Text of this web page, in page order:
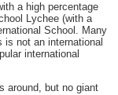
a high percentage
Lychee (with a
School. Many
is not an international
international
around, but no giant